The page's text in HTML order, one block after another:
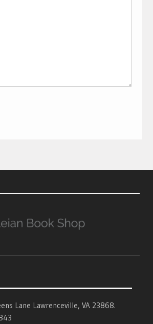
Lane Lawrenceville, VA 23868.